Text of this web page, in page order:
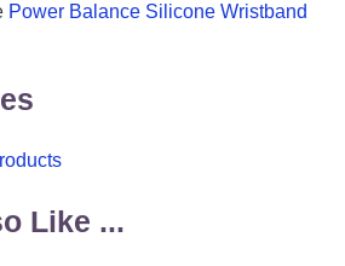
Power Balance Silicone Wristband
Like ...